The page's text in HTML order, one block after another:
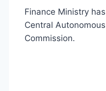
Finance Ministry
Central
Commission.